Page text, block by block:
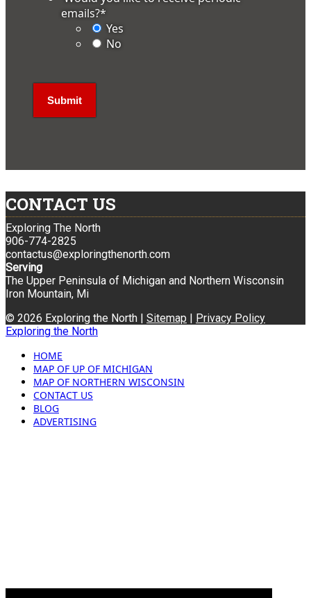
emails?*
Yes
No
CONTACT US
Exploring The North
906-774-2825
contactus@exploringthenorth.com
Serving
The Upper Peninsula of Michigan and Northern Wisconsin
Iron Mountain, Mi
© 2026 Exploring the North | Sitemap
Privacy Policy
Exploring the North
HOME
MAP OF UP OF MICHIGAN
MAP OF NORTHERN WISCONSIN
CONTACT US
BLOG
ADVERTISING